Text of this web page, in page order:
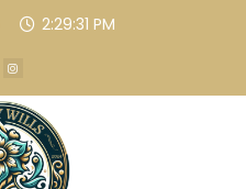
2:29:31 PM